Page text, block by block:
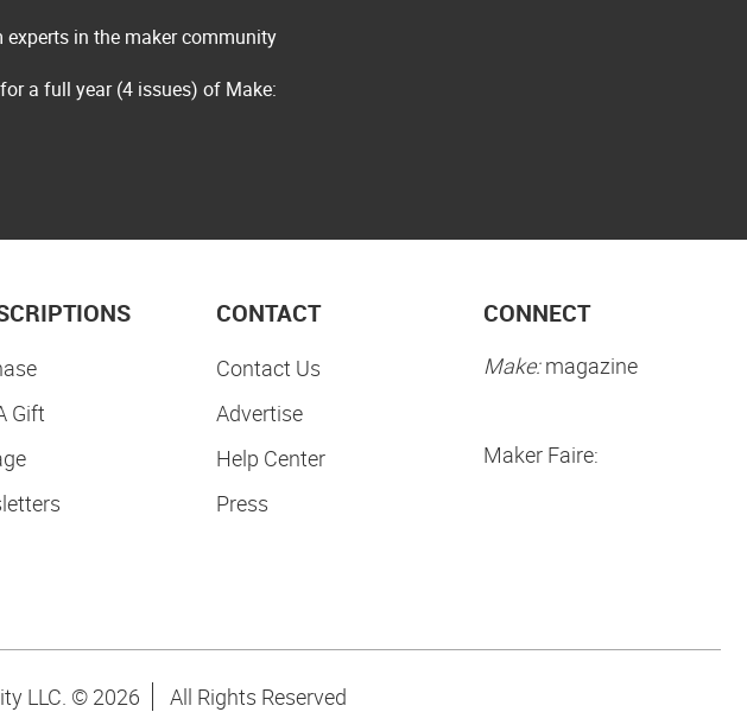
in the maker community
a full year (4 issues) of Make:
Gift
CONTACT
Contact Us
Advertise
Help Center
Press
CONNECT
Make:magazine
Maker Faire:
LLC. © 2026 All Rights Reserved